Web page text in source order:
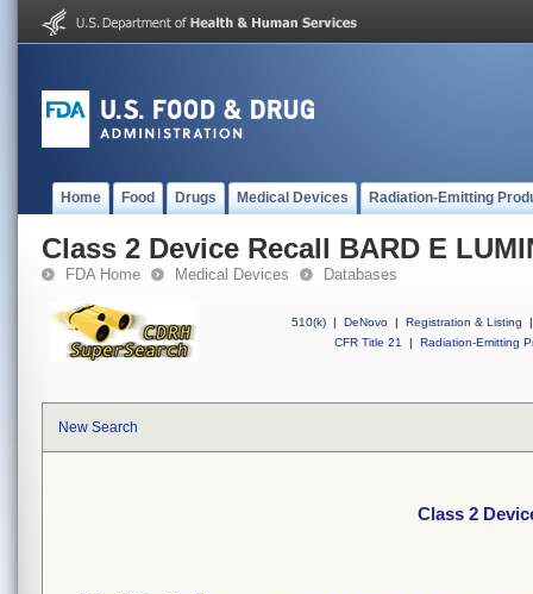
Home Food Drugs Medical Devices Radiation-Emitting
Class 2 Device Recall BARD E
FDA Home Medical Devices Databases
510(k) | DeNovo | Registration & Listing
|
CFR Title 21
| Radiation-Emitting
New Search
Class 2